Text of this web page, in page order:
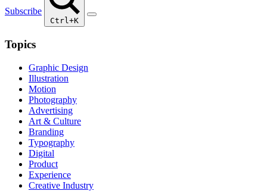
Subscribe
Ctrl+K
Topics
Graphic Design
Illustration
Motion
Photography
Advertising
Art & Culture
Branding
Typography
Digital
Product
Experience
Creative Industry